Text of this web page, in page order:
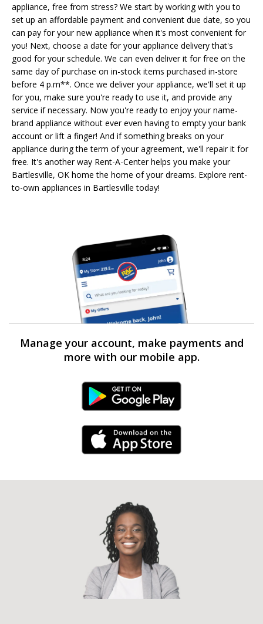
appliance, free from stress? We start by working with you to
set up an affordable payment and convenient due date, so you
can pay for your new appliance when it's most convenient for
you! Next, choose a date for your appliance delivery that's
good for your schedule. We can even deliver it for free on the
same day of purchase on in-stock items purchased in-store
before 4 p.m**. Once we deliver your appliance, we'll set it up
for you, make sure you're ready to use it, and provide any
service if necessary. Now you're ready to enjoy your name-
brand appliance without ever even having to empty your bank
account or lift a finger! And if something breaks on your
appliance during the term of your agreement, we'll repair it for
free. It's another way Rent-A-Center helps you make your
Bartlesville, OK home the home of your dreams. Explore rent-
to-own appliances in Bartlesville today!
Manage your account, make payments and
more with our mobile app.
Android Link
iPhone Link